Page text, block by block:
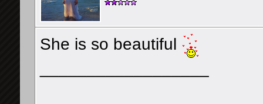
She is so beautiful